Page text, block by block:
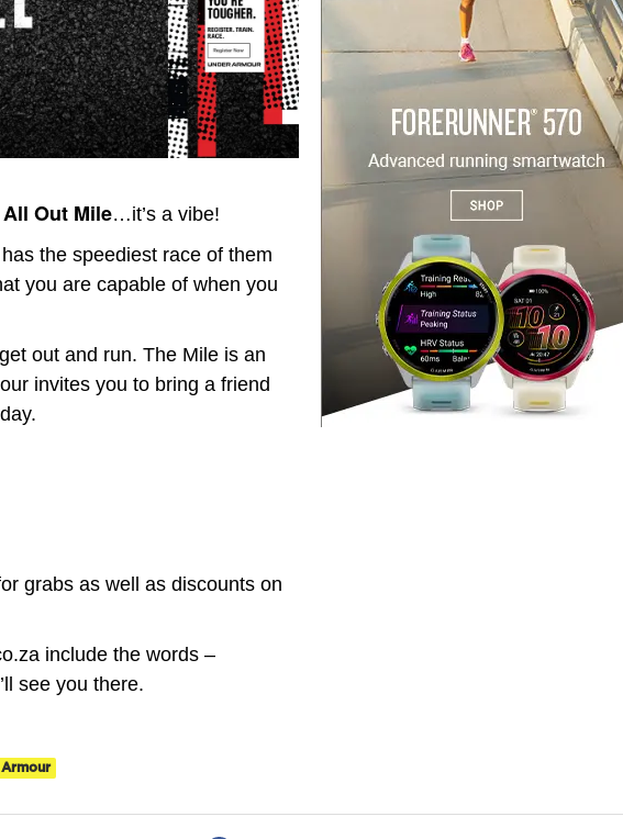
Out Mile…it’s a vibe!
the speediest race of them
you are capable of when you
out and run. The Mile is an
invites you to bring a friend
grabs as well as discounts on
include the words –
see you there.